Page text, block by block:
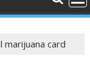
marijuana card